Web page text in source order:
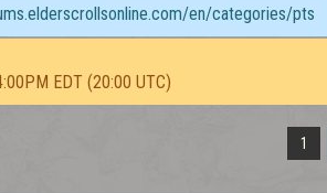
en/categories/pts
EDT (20:00 UTC)
1